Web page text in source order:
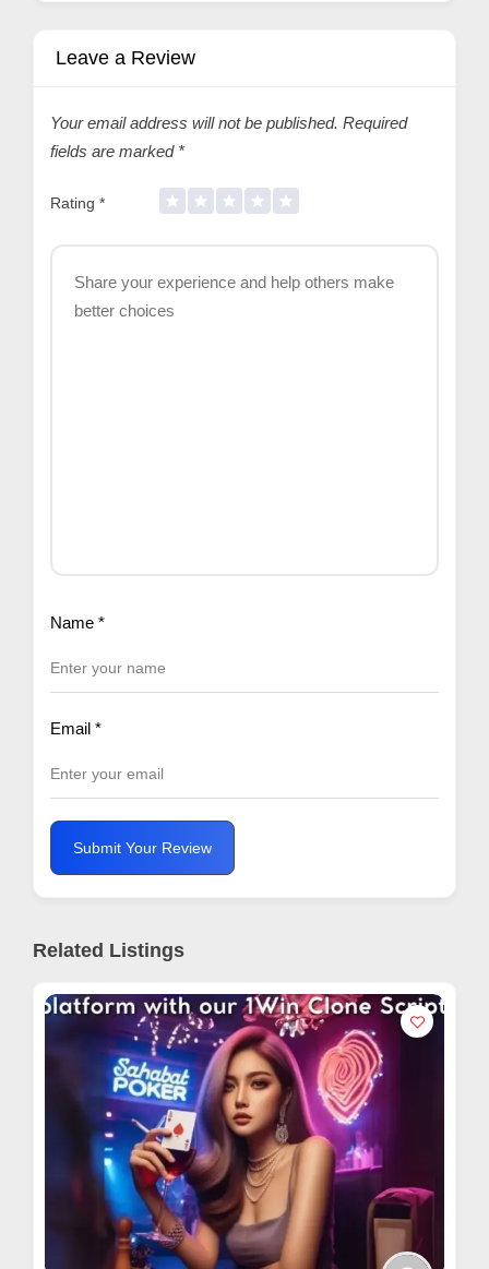
Leave a Review
Your email address will not be published. Required
fields are marked *
Rating *
Name *
Email *
Submit Your Review
Related Listings